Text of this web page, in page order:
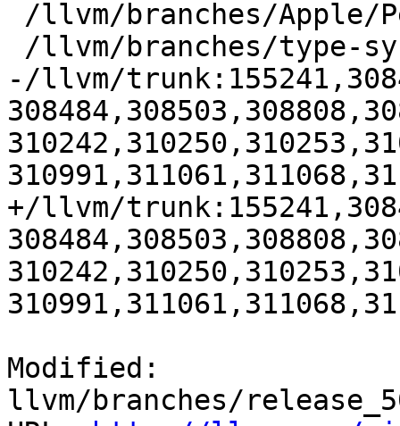
-/llvm/
+/llvm/
Modified:
llvm/branches/